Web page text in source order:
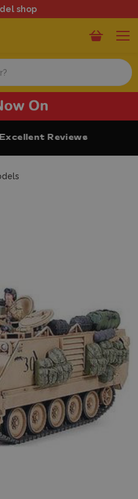
shop
Reviews